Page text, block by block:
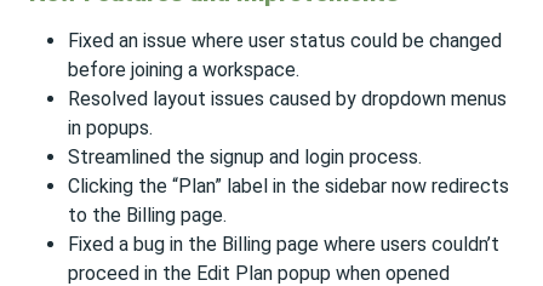
Fixed an issue where user status could be changed
before joining a workspace.
Resolved layout issues caused by dropdown menus
in popups.
Streamlined the signup and login process.
Clicking the “Plan” label in the sidebar now redirects
to the Billing page.
Fixed a bug in the Billing page where users couldn’t
proceed in the Edit Plan popup when opened